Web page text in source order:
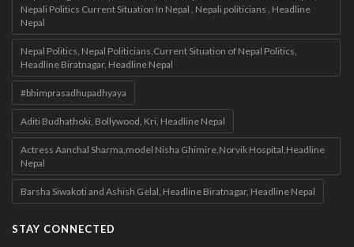
Nepali Politics Current Situation In Nepal , Nepali politicians , Headline
Nepal
Nepal Politics, Nepal Politicians,Current Situation of Nepal Politics,
Headline Biratnagar, Headline Nepal
#bhimprasadhupadhyaya
Aditi Budhathoki, Bollywood, Kri, Headline Nepal
Actress Aanchal Sharma,model Nisha Ghimire,Norvik Hospital,Headline
Nepal
Barsha Siwakoti and Ashish Gelal, Headline Biratnagar, Headline Nepal
STAY CONNECTED